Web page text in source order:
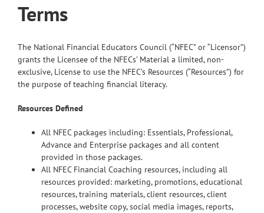
Terms
The National Financial Educators Council (“NFEC” or “Licensor”)
grants the Licensee of the NFECs’ Material a limited, non-
exclusive, License to use the NFEC’s Resources (“Resources”) for
the purpose of teaching financial literacy.
Resources Defined
All NFEC packages including: Essentials, Professional,
Advance and Enterprise packages and all content
provided in those packages.
All NFEC Financial Coaching resources, including all
resources provided: marketing, promotions, educational
resources, training materials, client resources, client
processes, website copy, social media images, reports,